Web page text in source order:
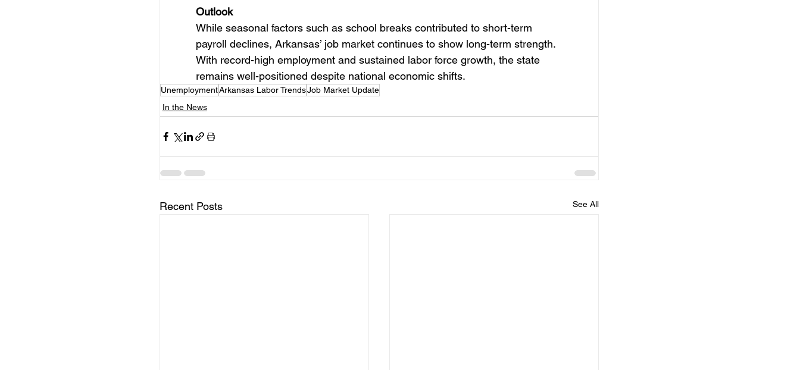
Outlook
While seasonal factors such as school breaks contributed to short-term
payroll declines, Arkansas’ job market continues to show long-term strength.
With record-high employment and sustained labor force growth, the state
remains well-positioned despite national economic shifts.
UnemploymentArkansas Labor TrendsJob Market Update
In the News
Recent Posts See All